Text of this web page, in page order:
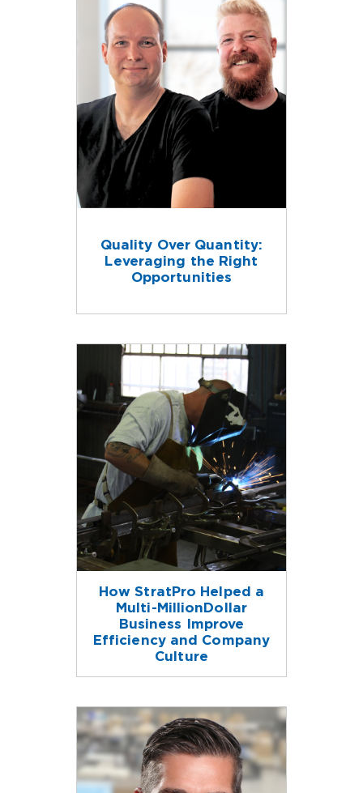
Quality Over Quantity:
Leveraging the Right
Opportunities
How StratPro Helped a
Multi-MillionDollar
Business Improve
Efficiency and Company
Culture